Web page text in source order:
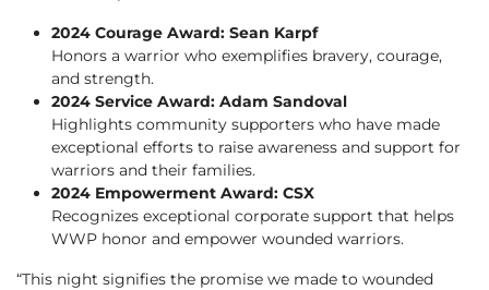
2024 Courage Award: Sean Karpf
Honors a warrior who exemplifies bravery, courage,
and strength.
2024 Service Award: Adam Sandoval
Highlights community supporters who have made
exceptional efforts to raise awareness and support for
warriors and their families.
2024 Empowerment Award: CSX
Recognizes exceptional corporate support that helps
WWP honor and empower wounded warriors.
“This night signifies the promise we made to wounded